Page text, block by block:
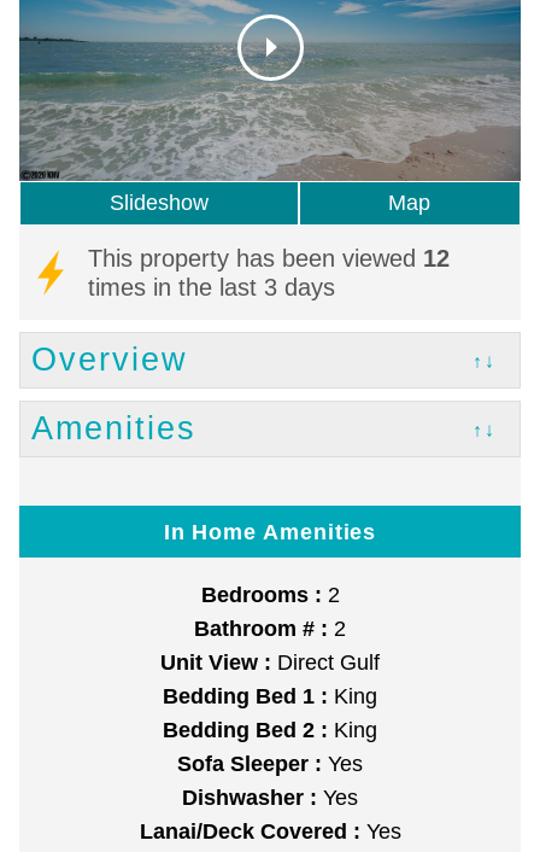
Slideshow Map
This property has been viewed 12
times in the last 3 days
Overview ↑↓
Amenities ↑↓
In Home Amenities
Bedrooms : 2
Bathroom # : 2
Unit View : Direct Gulf
Bedding Bed 1 : King
Bedding Bed 2 : King
Sofa Sleeper : Yes
Dishwasher : Yes
Lanai/Deck Covered : Yes